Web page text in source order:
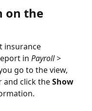
on the
insurance
in Payroll >
go to the view,
and click the Show